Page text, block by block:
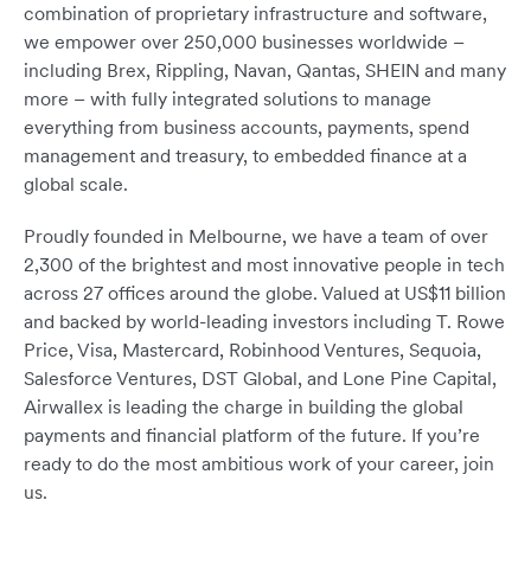
combination of proprietary infrastructure and software,
we empower over 250,000 businesses worldwide –
including Brex, Rippling, Navan, Qantas, SHEIN and many
more – with fully integrated solutions to manage
everything from business accounts, payments, spend
management and treasury, to embedded finance at a
global scale.
Proudly founded in Melbourne, we have a team of over
2,300 of the brightest and most innovative people in tech
across 27 offices around the globe. Valued at US$11 billion
and backed by world-leading investors including T. Rowe
Price, Visa, Mastercard, Robinhood Ventures, Sequoia,
Salesforce Ventures, DST Global, and Lone Pine Capital,
Airwallex is leading the charge in building the global
payments and financial platform of the future. If you’re
ready to do the most ambitious work of your career, join
us.